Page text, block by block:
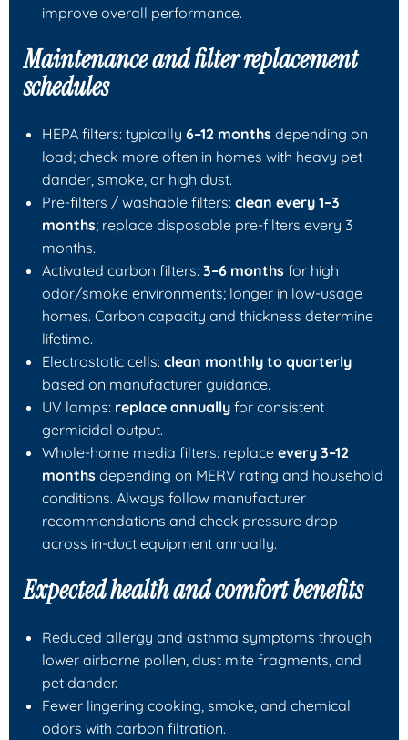
improve overall performance.
Maintenance and filter replacement
schedules
HEPA filters: typically 6–12 months depending on
load; check more often in homes with heavy pet
dander, smoke, or high dust.
Pre-filters / washable filters: clean every 1–3
months; replace disposable pre-filters every 3
months.
Activated carbon filters: 3–6 months for high
odor/smoke environments; longer in low-usage
homes. Carbon capacity and thickness determine
lifetime.
Electrostatic cells: clean monthly to quarterly
based on manufacturer guidance.
UV lamps: replace annually for consistent
germicidal output.
Whole-home media filters: replace every 3–12
months depending on MERV rating and household
conditions. Always follow manufacturer
recommendations and check pressure drop
across in-duct equipment annually.
Expected health and comfort benefits
Reduced allergy and asthma symptoms through
lower airborne pollen, dust mite fragments, and
pet dander.
Fewer lingering cooking, smoke, and chemical
odors with carbon filtration.